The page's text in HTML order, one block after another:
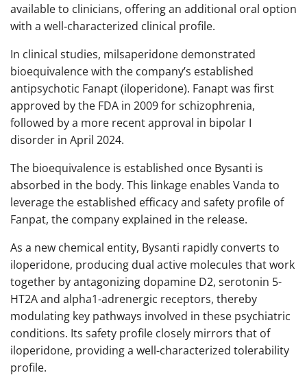
available to clinicians, offering an additional oral option
with a well‑characterized clinical profile.
In clinical studies, milsaperidone demonstrated
bioequivalence with the company’s established
antipsychotic Fanapt (iloperidone). Fanapt was first
approved by the FDA in 2009 for schizophrenia,
followed by a more recent approval in bipolar I
disorder in April 2024.
The bioequivalence is established once Bysanti is
absorbed in the body. This linkage enables Vanda to
leverage the established efficacy and safety profile of
Fanpat, the company explained in the release.
As a new chemical entity, Bysanti rapidly converts to
iloperidone, producing dual active molecules that work
together by antagonizing dopamine D2, serotonin 5-
HT2A and alpha1-adrenergic receptors, thereby
modulating key pathways involved in these psychiatric
conditions. Its safety profile closely mirrors that of
iloperidone, providing a well-characterized tolerability
profile.